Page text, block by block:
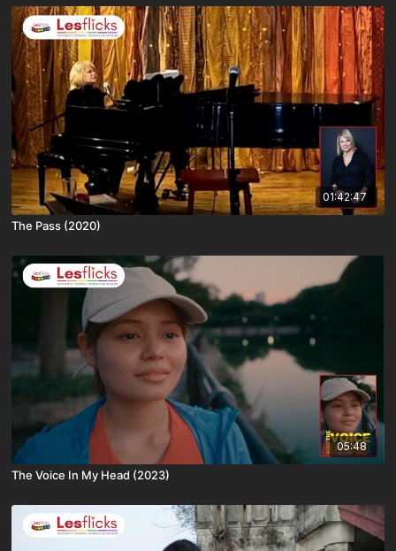
01:42:47
The Pass (2020)
05:48
The Voice In My Head (2023)